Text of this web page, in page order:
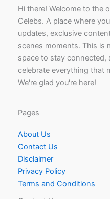
Hi there! Welcome to the
Celebs. A place where
updates, exclusive
scenes moments. This is
space to stay connected,
celebrate everything that
We're glad you're here!
Pages
About Us
Contact Us
Disclaimer
Privacy Policy
Terms and Conditions